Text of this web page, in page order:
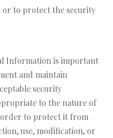
or to protect the security
Information is important
and maintain
security
to the nature of
to protect it from
use, modification, or